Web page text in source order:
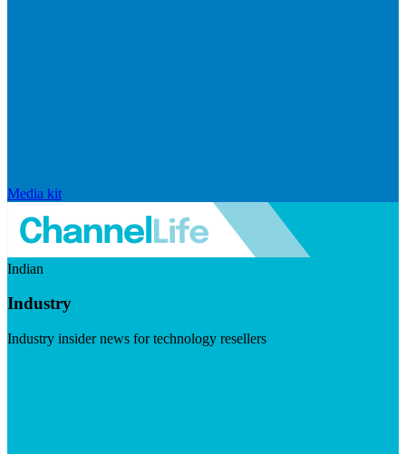
Media kit
Indian
Industry
Industry insider news for technology resellers